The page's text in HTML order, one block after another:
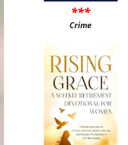
***
Crime